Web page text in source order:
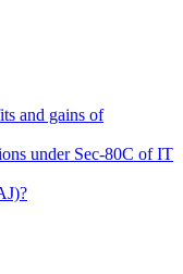
and gains of
under Sec-80C of IT